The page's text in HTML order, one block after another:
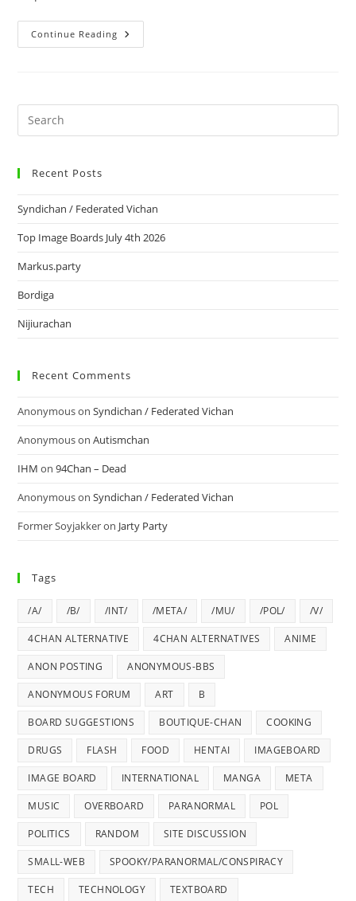
Continue Reading
Recent Posts
Syndichan / Federated Vichan
Top Image Boards July 4th 2026
Markus.party
Bordiga
Nijiurachan
Recent Comments
AnonymousonSyndichan / Federated Vichan
AnonymousonAutismchan
IHM on94Chan – Dead
AnonymousonSyndichan / Federated Vichan
Former Soyjakkeron Jarty Party
Tags
/A/ /B/ /INT/ /META/ /MU/ /POL/ /V/
4CHAN ALTERNATIVE 4CHAN ALTERNATIVES ANIME
ANON POSTING ANONYMOUS-BBS
ANONYMOUS FORUM ART B
BOARD SUGGESTIONS BOUTIQUE-CHAN COOKING
DRUGS FLASH FOOD HENTAI IMAGEBOARD
IMAGE BOARD INTERNATIONAL MANGA META
MUSIC OVERBOARD PARANORMAL POL
POLITICS RANDOM SITE DISCUSSION
SMALL-WEB SPOOKY/PARANORMAL/CONSPIRACY
TECH TECHNOLOGY TEXTBOARD